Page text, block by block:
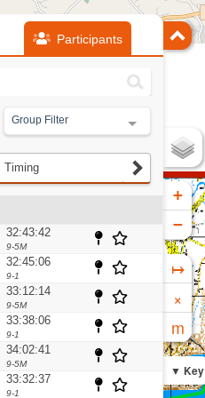
+
−
↦
×
m
Key
Participants
Group Filter
Timing
32:43:42
9-5M
32:45:06
9-1
33:12:14
9-5M
33:38:06
9-1
34:02:41
9-5M
33:32:37
9-1